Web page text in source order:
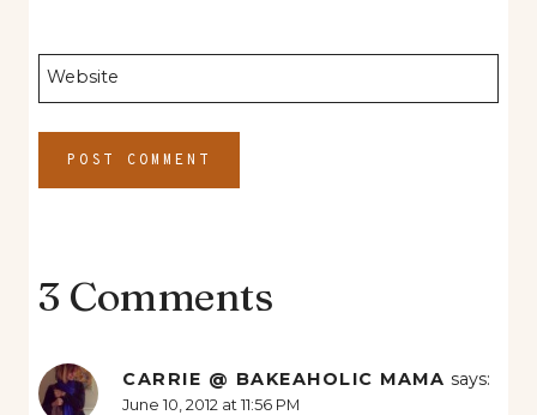
Website
3 Comments
CARRIE @ BAKEAHOLIC MAMA says:
June 10, 2012 at 11:56 PM